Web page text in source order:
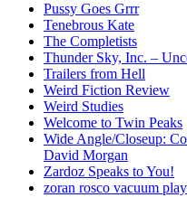
Pussy Goes Grrr
Tenebrous Kate
The Completists
Thunder Sky, Inc. –
Trailers from Hell
Weird Fiction Review
Weird Studies
Welcome to Twin Peaks
Wide Angle/Closeup:
David Morgan
Zardoz Speaks to You!
zoran rosco vacuum